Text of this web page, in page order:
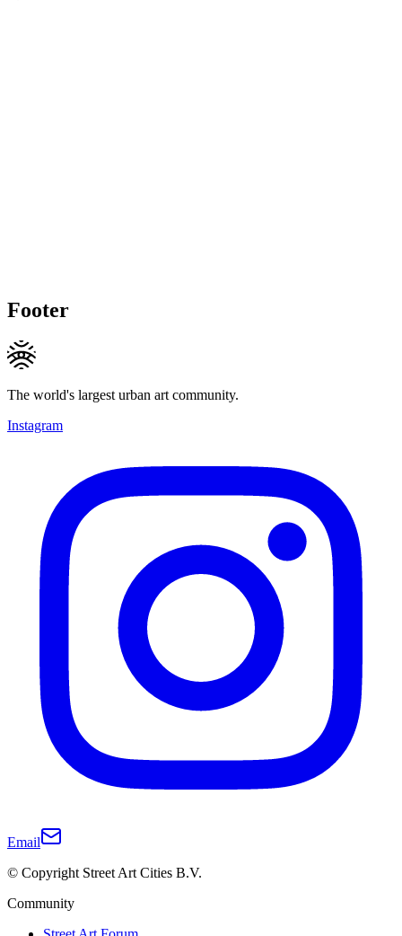
Footer
The world's largest urban art community.
Instagram
Email
© Copyright Street Art Cities B.V.
Community